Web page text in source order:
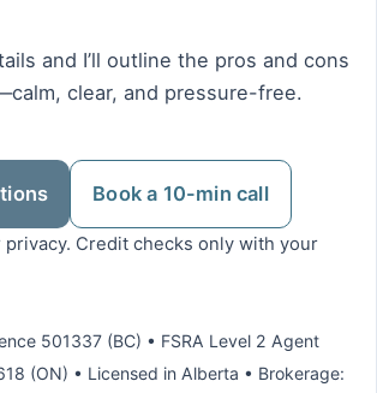
and I’ll outline the pros and cons
clear, and pressure-free.
Book a 10-min call
privacy. Credit checks only with your
501337 (BC) • FSRA Level 2 Agent
(ON) • Licensed in Alberta • Brokerage: